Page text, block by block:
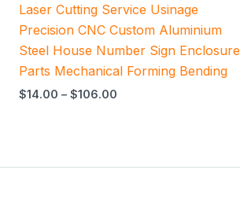
Laser Cutting Service Usinage
Precision CNC Custom Aluminium
Steel House Number Sign Enclosure
Parts Mechanical Forming Bending
$14.00 – $106.00